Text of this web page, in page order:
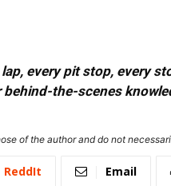
every pit stop, every
the-scenes
of the author and do not
ReddIt Email